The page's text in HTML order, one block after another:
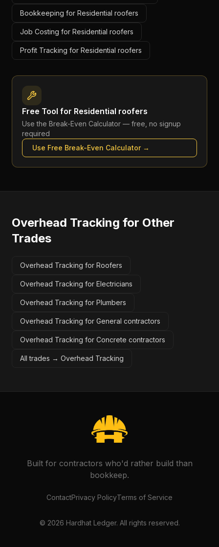
Bookkeeping for Residential roofers
Job Costing for Residential roofers
Profit Tracking for Residential roofers
Free Tool for Residential roofers
Use the Break-Even Calculator — free, no signup
required
Use Free Break-Even Calculator→
Overhead Tracking for Other
Trades
Overhead Tracking for Roofers
Overhead Tracking for Electricians
Overhead Tracking for Plumbers
Overhead Tracking for General contractors
Overhead Tracking for Concrete contractors
All trades → Overhead Tracking
Built for contractors who'd rather build than
bookkeep.
ContactPrivacy PolicyTerms of Service
© 2026 Hardhat Ledger. All rights reserved.